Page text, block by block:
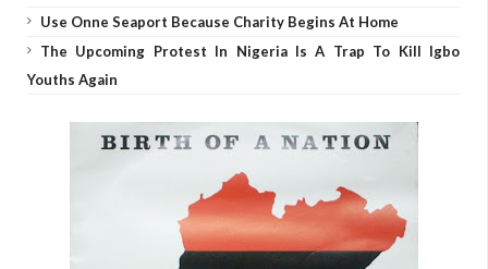
Use Onne Seaport Because Charity Begins At Home
The Upcoming Protest In Nigeria Is A Trap To Kill Igbo
Youths Again